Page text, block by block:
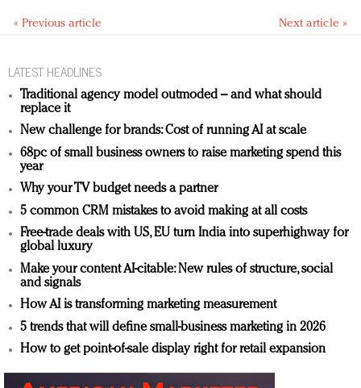
« Previous article Next article »
LATEST HEADLINES
Traditional agency model outmoded – and what should
replace it
New challenge for brands: Cost of running AI at scale
68pc of small business owners to raise marketing spend this
year
Why your TV budget needs a partner
5 common CRM mistakes to avoid making at all costs
Free-trade deals with US, EU turn India into superhighway for
global luxury
Make your content AI-citable: New rules of structure, social
and signals
How AI is transforming marketing measurement
5 trends that will define small-business marketing in 2026
How to get point-of-sale display right for retail expansion